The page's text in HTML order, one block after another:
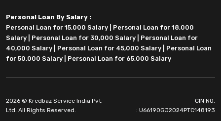
Personal Loan By Salary :
Personal Loan for 15,000 Salary
Personal Loan for 18,000
Salary
Personal Loan for 30,000 Salary
Personal Loan for
40,000 Salary
Personal Loan for 45,000 Salary
Personal Loan
for 50,000 Salary
Personal Loan for 65,000 Salary
2026 © Kredbaz Service India Pvt.
Ltd. All Rights Reserved.
CIN NO.
: U66190GJ2024PTC148193